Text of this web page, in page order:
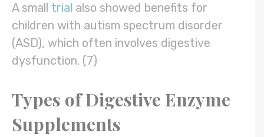
A small trial also showed benefits for
children with autism spectrum disorder
(ASD), which often involves digestive
dysfunction. (7)
Types of Digestive Enzyme
Supplements